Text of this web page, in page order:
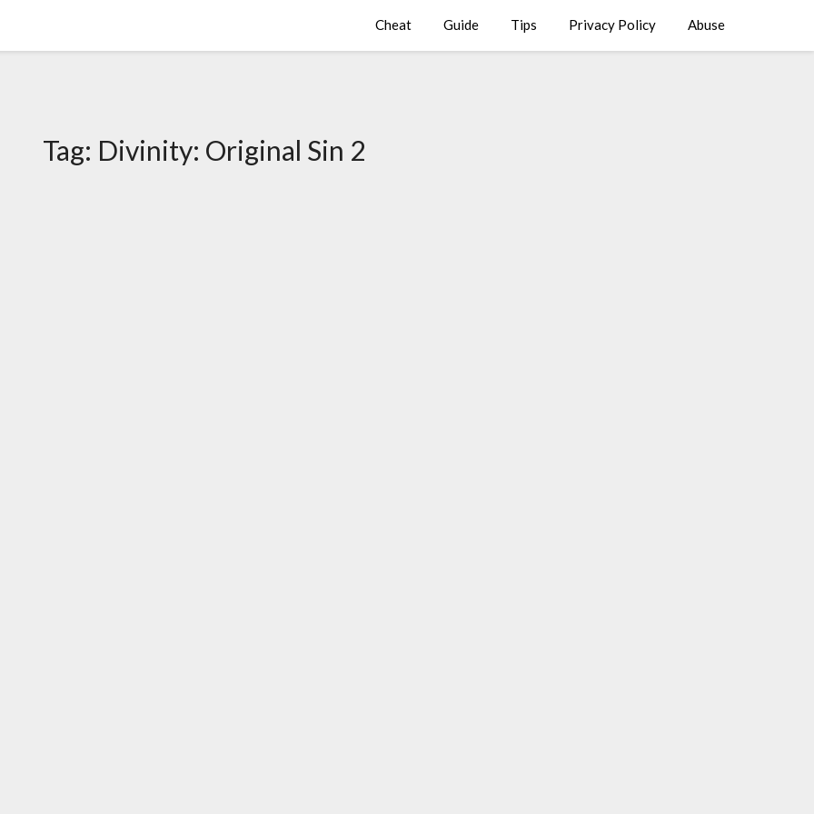
Cheat Guide Tips Privacy Policy Abuse
Tag: Divinity: Original Sin 2